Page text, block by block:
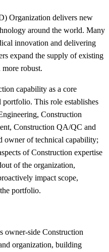
Organization delivers new
around the world. Many
innovation and delivering
expand the supply of existing
robust.
capability as a core
portfolio. This role establishes
Construction
Construction QA/QC and
owner of technical capability;
of Construction expertise
of the organization,
impact scope,
portfolio.
owner-side Construction
organization, building